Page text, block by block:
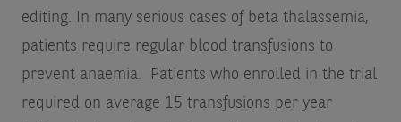
editing. In many serious cases of beta thalassemia,
patients require regular blood transfusions to
prevent anaemia. Patients who enrolled in the trial
required on average 15 transfusions per year